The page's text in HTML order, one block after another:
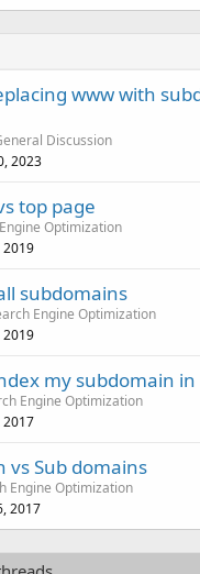
www with
Discussion
2023
top page
Optimization
2019
subdomains
Engine Optimization
2019
my subdomain in
Engine Optimization
2017
vs Sub domains
Engine Optimization
2017